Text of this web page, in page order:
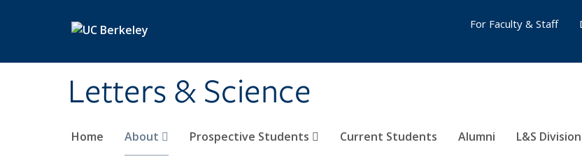
Letters & Science
Home About Prospective Students Current Students Alumni L&S
For Faculty & Staff